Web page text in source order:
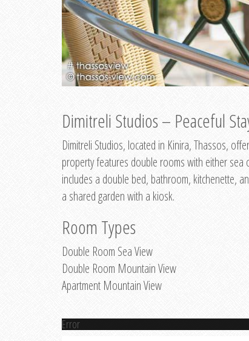
Dimitreli Studios – Peaceful
Dimitreli Studios, located in Kinira, Thassos,
property features double rooms with either sea
includes a double bed, bathroom, kitchenette,
a shared garden with a kiosk.
Room Types
Double Room Sea View
Double Room Mountain View
Apartment Mountain View
Error